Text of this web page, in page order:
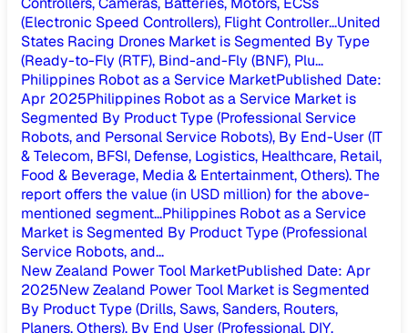
(Electronic Speed Controllers), Flight Controller...United
States Racing Drones Market is Segmented By Type
(Ready-to-Fly (RTF), Bind-and-Fly (BNF), Plu...
Philippines Robot as a Service MarketPublished Date:
Apr 2025Philippines Robot as a Service Market is
Segmented By Product Type (Professional Service
Robots, and Personal Service Robots), By End-User (IT
& Telecom, BFSI, Defense, Logistics, Healthcare, Retail,
Food & Beverage, Media & Entertainment, Others). The
report offers the value (in USD million) for the above-
mentioned segment...Philippines Robot as a Service
Market is Segmented By Product Type (Professional
Service Robots, and...
New Zealand Power Tool MarketPublished Date: Apr
2025New Zealand Power Tool Market is Segmented
By Product Type (Drills, Saws, Sanders, Routers,
Planers, Others), By End User (Professional, DIY,